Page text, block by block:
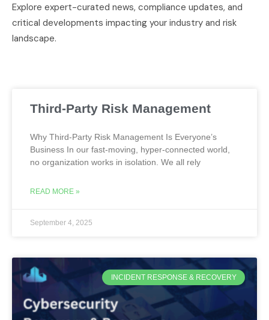
Explore expert-curated news, compliance updates, and
critical developments impacting your industry and risk
landscape.
Third-Party Risk Management
Why Third-Party Risk Management Is Everyone’s
Business In our fast-moving, hyper-connected world,
no organization works in isolation. We all rely
READ MORE »
September 4, 2025
INCIDENT RESPONSE & RECOVERY